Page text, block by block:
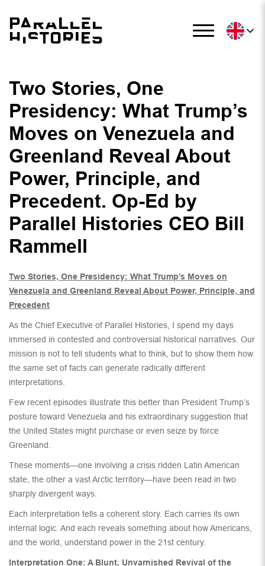
Two Stories, One
Presidency: What Trump’s
Moves on Venezuela and
Greenland Reveal About
Power, Principle, and
Precedent. Op-Ed by
Parallel Histories CEO Bill
Rammell
Two Stories, One Presidency: What Trump’s Moves on
Venezuela and Greenland Reveal About Power, Principle, and
Precedent
As the Chief Executive of Parallel Histories, I spend my days
immersed in contested and controversial historical narratives. Our
mission is not to tell students what to think, but to show them how
the same set of facts can generate radically different
interpretations.
Few recent episodes illustrate this better than President Trump’s
posture toward Venezuela and his extraordinary suggestion that
the United States might purchase or even seize by force
Greenland.
These moments—one involving a crisis ridden Latin American
state, the other a vast Arctic territory—have been read in two
sharply divergent ways.
Each interpretation tells a coherent story. Each carries its own
internal logic. And each reveals something about how Americans,
and the world, understand power in the 21st century.
Interpretation One: A Blunt, Unvarnished Revival of the